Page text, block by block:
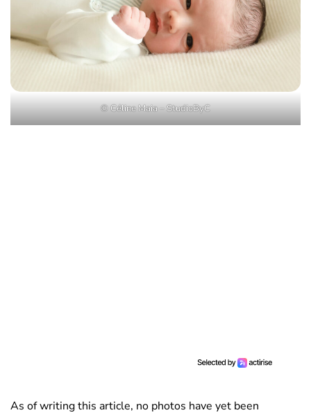
© Céline Maia – StudioByC
As of writing this article, no photos have yet been